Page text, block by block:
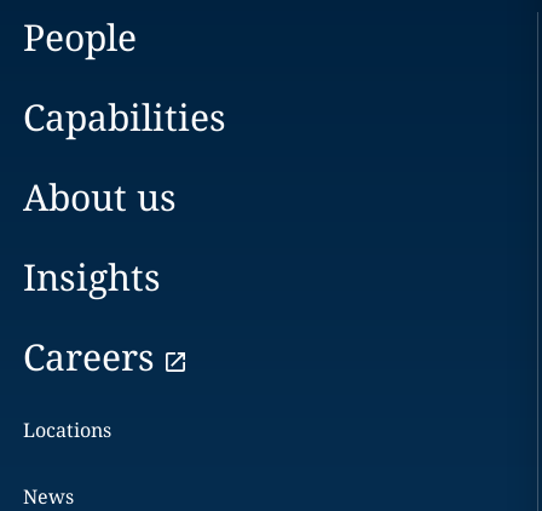
People
Capabilities
About us
Insights
Careers
Locations
News